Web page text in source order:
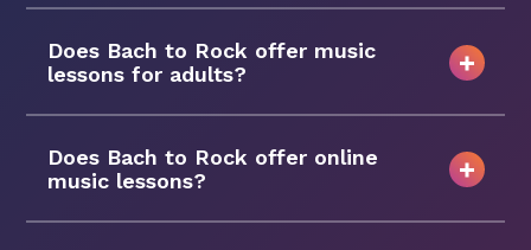
Does Bach to Rock offer music
lessons for adults?
Does Bach to Rock offer online
music lessons?